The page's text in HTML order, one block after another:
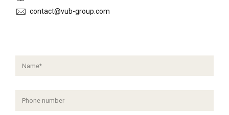
contact@vub-group.com